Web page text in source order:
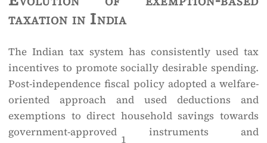
taxation in India
The Indian tax system has consistently used tax
incentives to promote socially desirable spending.
Post-independence fiscal policy adopted a welfare-
oriented approach and used deductions and
exemptions to direct household savings towards
government-approved instruments and
1